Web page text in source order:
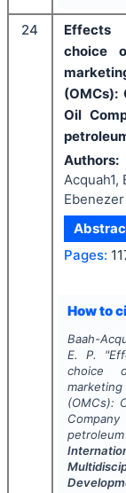
24
Effects
choice
(OMCs):
Oil
Authors:
Acquah1,
Pages:
How to
Baah-
E. P.
"
choice
(OMCs):